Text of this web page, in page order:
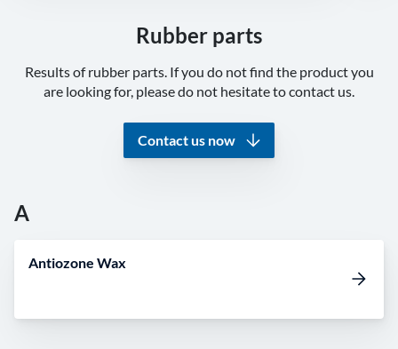
Rubber parts
Results of rubber parts. If you do not find the product you
are looking for, please do not hesitate to contact us.
Contact us now
A
Antiozone Wax